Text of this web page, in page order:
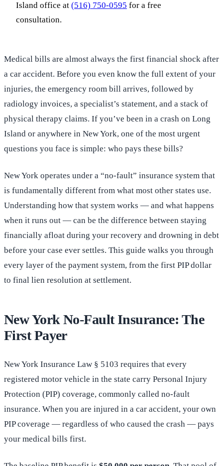
Island office at (516) 750-0595 for a free
consultation.
Medical bills are almost always the first financial shock after
a car accident. Before you even know the full extent of your
injuries, the emergency room bill arrives, followed by
radiology invoices, a specialist’s statement, and a stack of
physical therapy claims. If you’ve been in a crash on Long
Island or anywhere in New York, one of the most urgent
questions you face is simple: who pays these bills?
New York operates under a “no-fault” insurance system that
is fundamentally different from what most other states use.
Understanding how that system works — and what happens
when it runs out — can be the difference between staying
financially afloat during your recovery and drowning in debt
before your case ever settles. This guide walks you through
every layer of the payment system, from the first PIP dollar
to final lien resolution at settlement.
New York No-Fault Insurance: The
First Payer
New York Insurance Law § 5103 requires that every
registered motor vehicle in the state carry Personal Injury
Protection (PIP) coverage, commonly called no-fault
insurance. When you are injured in a car accident, your own
PIP coverage — regardless of who caused the crash — pays
your medical bills first.